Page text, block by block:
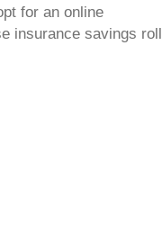
for an online
insurance savings roll